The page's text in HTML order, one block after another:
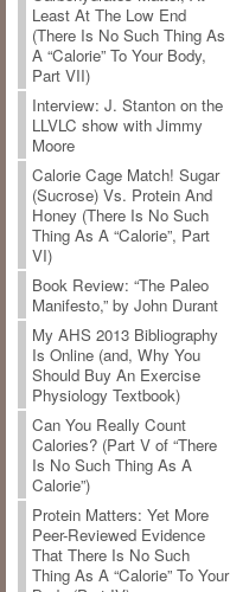
Least At The Low End
(There Is No Such Thing As
A “Calorie” To Your Body,
Part VII)
Interview: J. Stanton on the
LLVLC show with Jimmy
Moore
Calorie Cage Match! Sugar
(Sucrose) Vs. Protein And
Honey (There Is No Such
Thing As A “Calorie”, Part
VI)
Book Review: “The Paleo
Manifesto,” by John Durant
My AHS 2013 Bibliography
Is Online (and, Why You
Should Buy An Exercise
Physiology Textbook)
Can You Really Count
Calories? (Part V of “There
Is No Such Thing As A
Calorie”)
Protein Matters: Yet More
Peer-Reviewed Evidence
That There Is No Such
Thing As A “Calorie” To Your